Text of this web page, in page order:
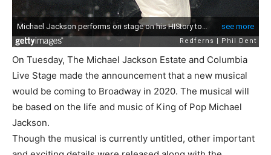
On Tuesday, The Michael Jackson Estate and Columbia
Live Stage made the announcement that a new musical
would be coming to Broadway in 2020. The musical will
be based on the life and music of King of Pop Michael
Jackson.
Though the musical is currently untitled, other important